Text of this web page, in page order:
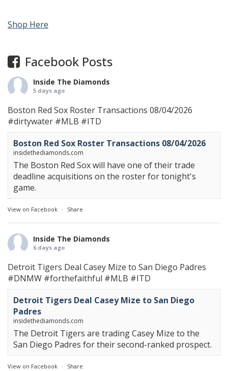
Shop Here
Facebook Posts
Inside The Diamonds
5 days ago
Boston Red Sox Roster Transactions 08/04/2026
#dirtywater #MLB #ITD
Boston Red Sox Roster Transactions 08/04/2026
insidethediamonds.com
The Boston Red Sox will have one of their trade
deadline acquisitions on the roster for tonight's
game.
View on Facebook · Share
Inside The Diamonds
6 days ago
Detroit Tigers Deal Casey Mize to San Diego Padres
#DNMW #forthefaithful #MLB #ITD
Detroit Tigers Deal Casey Mize to San Diego
Padres
insidethediamonds.com
The Detroit Tigers are trading Casey Mize to the
San Diego Padres for their second-ranked prospect.
View on Facebook · Share